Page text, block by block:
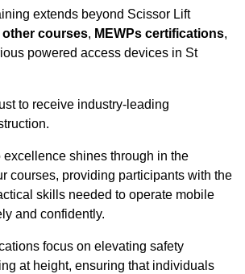
extends beyond Scissor Lift
other courses, MEWPs certifications,
powered access devices in St
to receive industry-leading
excellence shines through in the
courses, providing participants with the
skills needed to operate mobile
and confidently.
focus on elevating safety
at height, ensuring that individuals